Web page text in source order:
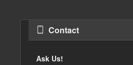
Contact
Ask Us!